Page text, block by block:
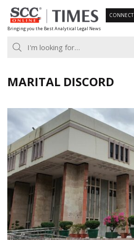
Skip
to
content
Bringing you the Best Analytical Legal News
CONNECT
MARITAL DISCORD